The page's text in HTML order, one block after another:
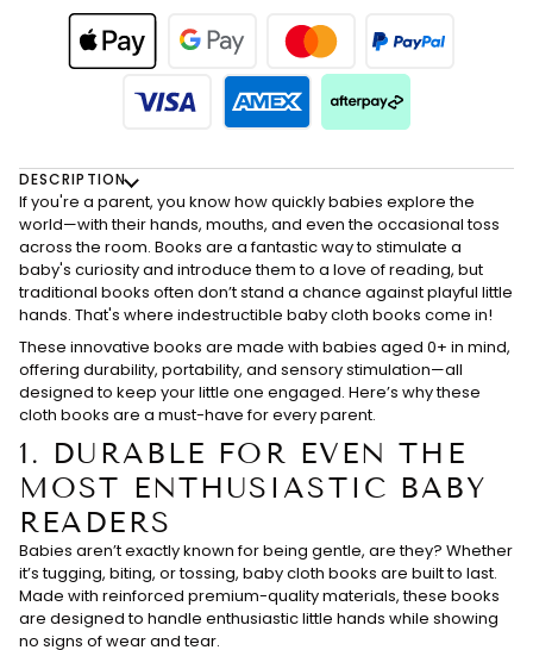
DESCRIPTION
If you're a parent, you know how quickly babies explore the
world—with their hands, mouths, and even the occasional toss
across the room. Books are a fantastic way to stimulate a
baby's curiosity and introduce them to a love of reading, but
traditional books often don’t stand a chance against playful little
hands. That's where indestructible baby cloth books come in!
These innovative books are made with babies aged 0+ in mind,
offering durability, portability, and sensory stimulation—all
designed to keep your little one engaged. Here’s why these
cloth books are a must-have for every parent.
1. DURABLE FOR EVEN THE
MOST ENTHUSIASTIC BABY
READERS
Babies aren’t exactly known for being gentle, are they? Whether
it’s tugging, biting, or tossing, baby cloth books are built to last.
Made with reinforced premium-quality materials, these books
are designed to handle enthusiastic little hands while showing
no signs of wear and tear.